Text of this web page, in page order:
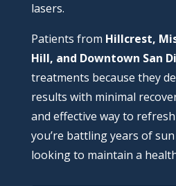
lasers.
Patients from Hillcrest,
Hill, and Downtown San
treatments because they
results with minimal
and effective way to
you’re battling years of
looking to maintain a